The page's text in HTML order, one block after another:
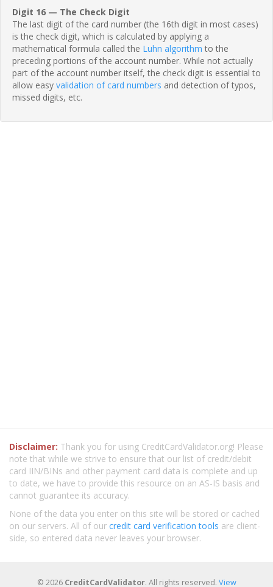
Digit 16 — The Check Digit
The last digit of the card number (the 16th digit in most cases)
is the check digit, which is calculated by applying a
mathematical formula called the Luhn algorithm to the
preceding portions of the account number. While not actually
part of the account number itself, the check digit is essential to
allow easy validation of card numbers and detection of typos,
missed digits, etc.
Disclaimer: Thank you for using CreditCardValidator.org! Please
note that while we strive to ensure that our list of credit/debit
card IIN/BINs and other payment card data is complete and up
to date, we have to provide this resource on an AS-IS basis and
cannot guarantee its accuracy.
None of the data you enter on this site will be stored or cached
on our servers. All of our credit card verification tools are client-
side, so entered data never leaves your browser.
© 2026 CreditCardValidator. All rights reserved. View